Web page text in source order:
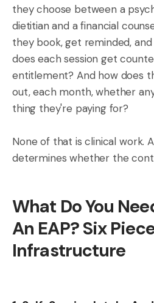
they choose between a
dietitian and a financial
they book, get reminded,
does each session get
entitlement? And how does
out, each month, whether
thing they're paying for?
None of that is clinical work.
determines whether the
What Do You
An EAP? Six
Infrastructure